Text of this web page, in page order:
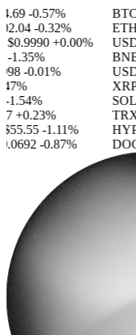
-0.57%
-0.32%
+0.00%
-0.01%
+0.23%
-1.11%
-0.87%
BTC
ETH
BNB
XRP
SOL
TRX